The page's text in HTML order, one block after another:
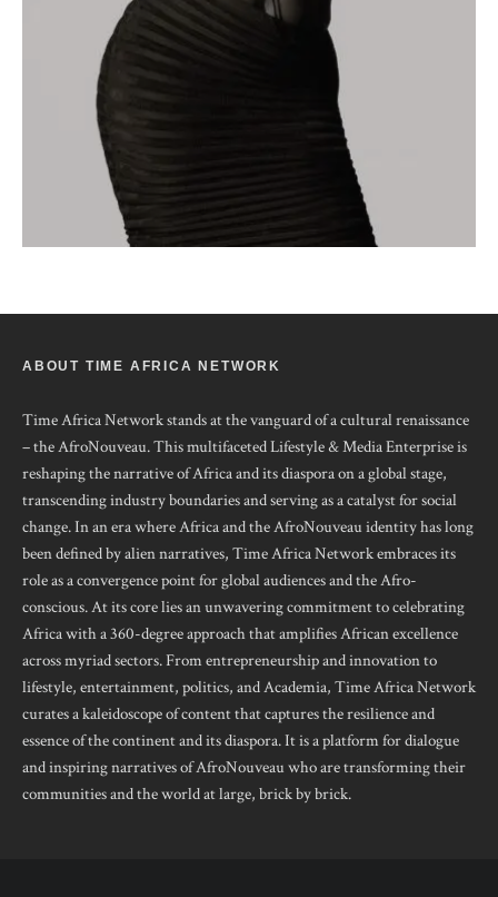
ABOUT TIME AFRICA NETWORK
Time Africa Network stands at the vanguard of a cultural renaissance
– the AfroNouveau. This multifaceted Lifestyle & Media Enterprise is
reshaping the narrative of Africa and its diaspora on a global stage,
transcending industry boundaries and serving as a catalyst for social
change. In an era where Africa and the AfroNouveau identity has long
been defined by alien narratives, Time Africa Network embraces its
role as a convergence point for global audiences and the Afro-
conscious. At its core lies an unwavering commitment to celebrating
Africa with a 360-degree approach that amplifies African excellence
across myriad sectors. From entrepreneurship and innovation to
lifestyle, entertainment, politics, and Academia, Time Africa Network
curates a kaleidoscope of content that captures the resilience and
essence of the continent and its diaspora. It is a platform for dialogue
and inspiring narratives of AfroNouveau who are transforming their
communities and the world at large, brick by brick.